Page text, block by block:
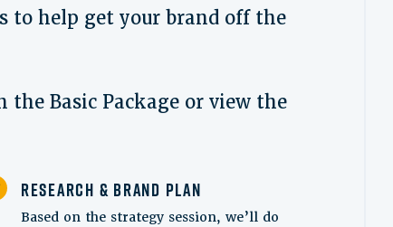
to help get your brand off the
Basic Package or view the
Research & Brand Plan
Based on the strategy session, we’ll do